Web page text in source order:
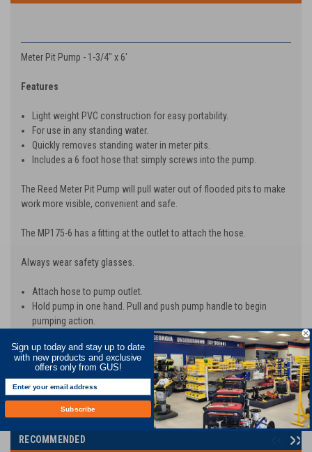
Meter Pit Pump - 1-3/4" x 6'
Features
Light weight PVC construction for easy portability.
For use in any standing water.
Quickly removes standing water in meter pits.
Includes a 6 foot hose that simply screws into the pump.
The Reed Meter Pit Pump will pull water out of flooded pits to make
work more visible, convenient and safe.
The MP175-6 has a fitting at the outlet to attach the hose.
Always wear safety glasses.
Attach hose to pump outlet.
Hold pump in one hand. Pull and push pump handle to begin
pumping action.
Continue to pump at a steady pace until pit is clear of water.
To extend the life of the seals and to minimize water leakage,
lubricate the pump shaft with a heavy, lithium-based grease.
RECOMMENDED
Sign up today and stay up to date
with new products and exclusive
offers only from GUS!
Subscribe